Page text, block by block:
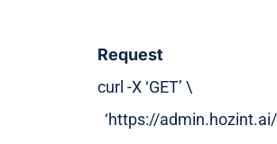
Request
curl -X ‘GET’ \
‘https://